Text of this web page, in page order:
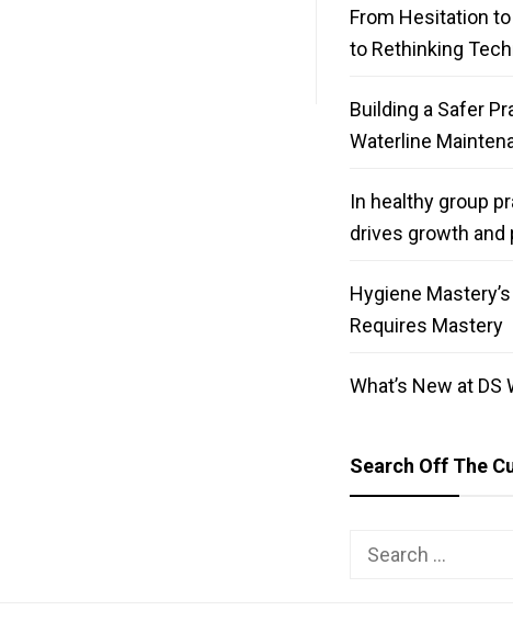
From Hesitation
to Rethinking
Building a Safer
Waterline
In healthy group
drives growth and
Hygiene
Requires Mastery
What’s New at DS
Search Off The
Search